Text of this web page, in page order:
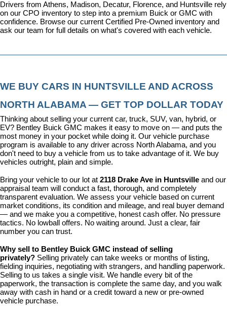
Drivers from Athens, Madison, Decatur, Florence, and Huntsville rely
on our CPO inventory to step into a premium Buick or GMC with
confidence. Browse our current Certified Pre-Owned inventory and
ask our team for full details on what's covered with each vehicle.
WE BUY CARS IN HUNTSVILLE AND ACROSS
NORTH ALABAMA — GET TOP DOLLAR TODAY
Thinking about selling your current car, truck, SUV, van, hybrid, or
EV? Bentley Buick GMC makes it easy to move on — and puts the
most money in your pocket while doing it. Our vehicle purchase
program is available to any driver across North Alabama, and you
don't need to buy a vehicle from us to take advantage of it. We buy
vehicles outright, plain and simple.
Bring your vehicle to our lot at 2118 Drake Ave in Huntsville and our
appraisal team will conduct a fast, thorough, and completely
transparent evaluation. We assess your vehicle based on current
market conditions, its condition and mileage, and real buyer demand
— and we make you a competitive, honest cash offer. No pressure
tactics. No lowball offers. No waiting around. Just a clear, fair
number you can trust.
Why sell to Bentley Buick GMC instead of selling
privately? Selling privately can take weeks or months of listing,
fielding inquiries, negotiating with strangers, and handling paperwork.
Selling to us takes a single visit. We handle every bit of the
paperwork, the transaction is complete the same day, and you walk
away with cash in hand or a credit toward a new or pre-owned
vehicle purchase.